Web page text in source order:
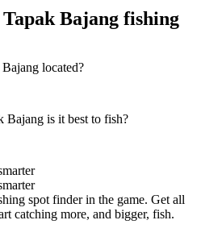
Bajang fishing
located?
Bajang is it best to fish?
spot finder in the game. Get all
catching more, and bigger, fish.